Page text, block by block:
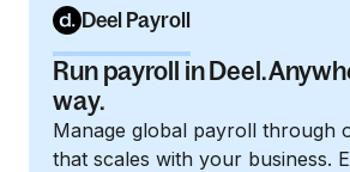
Deel Payroll
Run payroll in Deel.
way.
Manage global payroll through
that scales with your business.